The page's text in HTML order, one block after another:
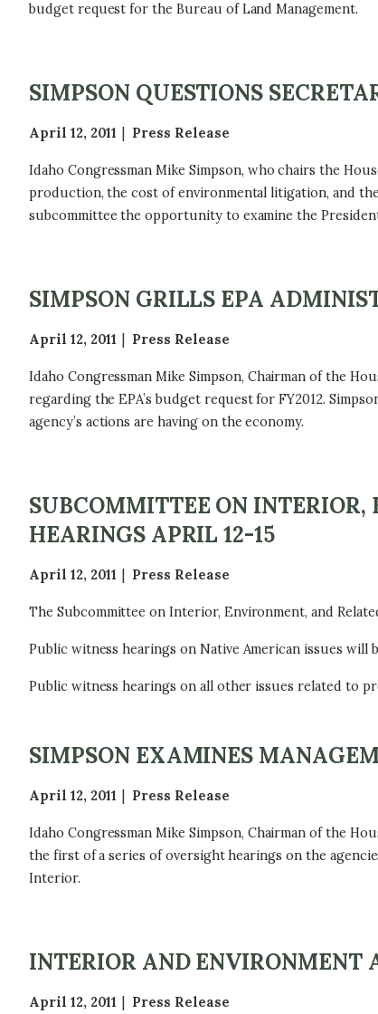
budget request for the Bureau of Land Management.
SIMPSON QUESTIONS
April 12, 2011 Press Release
Idaho Congressman Mike Simpson, who chairs the
production, the cost of environmental litigation, and
subcommittee the opportunity to examine the
SIMPSON GRILLS EPA
April 12, 2011 Press Release
Idaho Congressman Mike Simpson, Chairman of the
regarding the EPA’s budget request for FY2012.
agency’s actions are having on the economy.
SUBCOMMITTEE ON
HEARINGS APRIL 12-15
April 12, 2011 Press Release
The Subcommittee on Interior, Environment, and
Public witness hearings on Native American issues will
Public witness hearings on all other issues related to
SIMPSON EXAMINES
April 12, 2011 Press Release
Idaho Congressman Mike Simpson, Chairman of the
the first of a series of oversight hearings on the
Interior.
INTERIOR AND ENVIRONMENT
April 12, 2011 Press Release